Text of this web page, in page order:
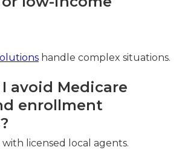
handle complex situations.
avoid Medicare
enrollment
licensed local agents.